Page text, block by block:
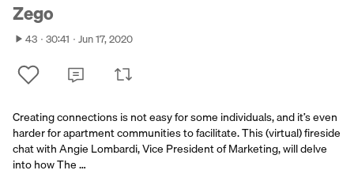
Zego
43 30:41 Jun 17, 2020
Creating connections is not easy for some individuals, and it’s even
harder for apartment communities to facilitate. This (virtual) fireside
chat with Angie Lombardi, Vice President of Marketing, will delve
into how The …